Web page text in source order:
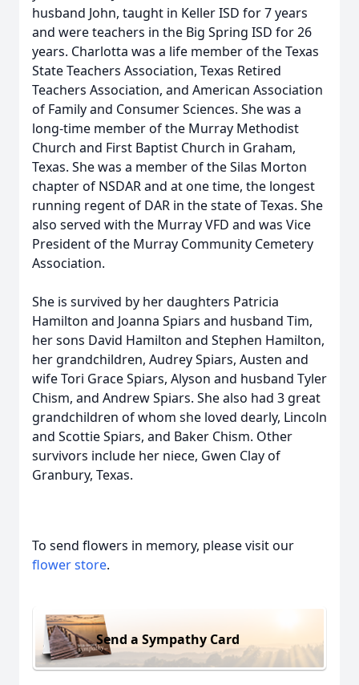
husband John, taught in Keller ISD for 7 years
and were teachers in the Big Spring ISD for 26
years. Charlotta was a life member of the Texas
State Teachers Association, Texas Retired
Teachers Association, and American Association
of Family and Consumer Sciences. She was a
long-time member of the Murray Methodist
Church and First Baptist Church in Graham,
Texas. She was a member of the Silas Morton
chapter of NSDAR and at one time, the longest
running regent of DAR in the state of Texas. She
also served with the Murray VFD and was Vice
President of the Murray Community Cemetery
Association.
She is survived by her daughters Patricia
Hamilton and Joanna Spiars and husband Tim,
her sons David Hamilton and Stephen Hamilton,
her grandchildren, Audrey Spiars, Austen and
wife Tori Grace Spiars, Alyson and husband Tyler
Chism, and Andrew Spiars. She also had 3 great
grandchildren of whom she loved dearly, Lincoln
and Scottie Spiars, and Baker Chism. Other
survivors include her niece, Gwen Clay of
Granbury, Texas.
To send flowers in memory, please visit our
flower store.
Send a Sympathy Card